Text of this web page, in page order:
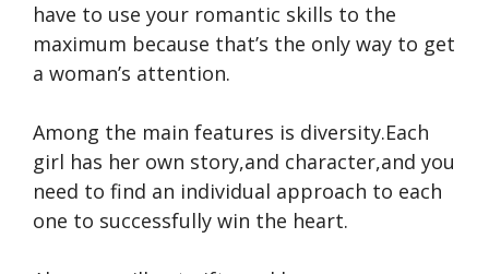
have to use your romantic skills to the
maximum because that’s the only way to get
a woman’s attention.
Among the main features is diversity.Each
girl has her own story,and character,and you
need to find an individual approach to each
one to successfully win the heart.